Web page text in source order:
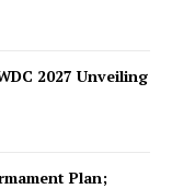
2027 Unveiling
Plan;